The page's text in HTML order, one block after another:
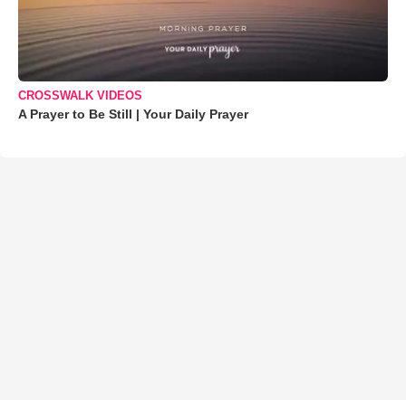
CROSSWALK VIDEOS
A Prayer to Be Still | Your Daily Prayer